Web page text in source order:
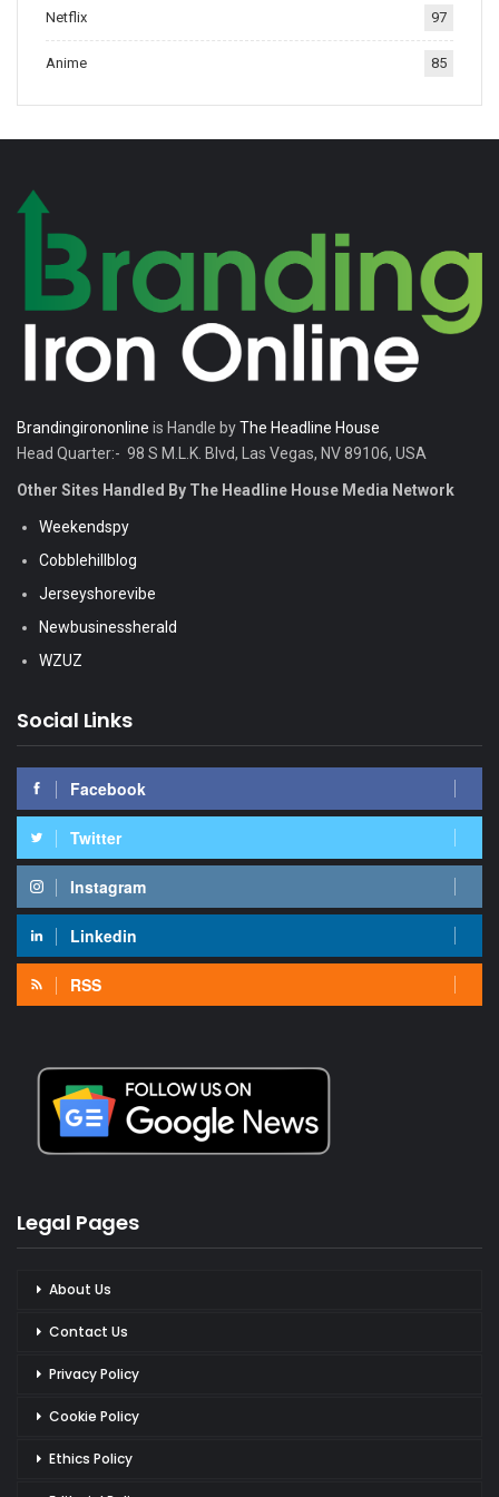
tradition.
Netflix 97
Anime 85
Brandingirononline is Handle byThe Headline House
Head Quarter:- 98 S M.L.K. Blvd, Las Vegas, NV 89106, USA
Other Sites Handled By The Headline House Media Network
Weekendspy
Cobblehillblog
Jerseyshorevibe
Newbusinessherald
WZUZ
Social Links
Facebook
Twitter
Instagram
Linkedin
RSS
Legal Pages
About Us
Contact Us
Privacy Policy
Cookie Policy
Ethics Policy